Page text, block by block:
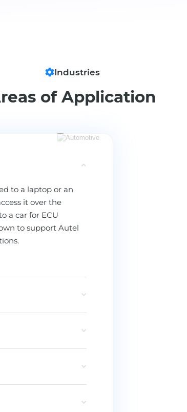
Industries
of Application
to a laptop or an
it over the
a car for ECU
to support Autel